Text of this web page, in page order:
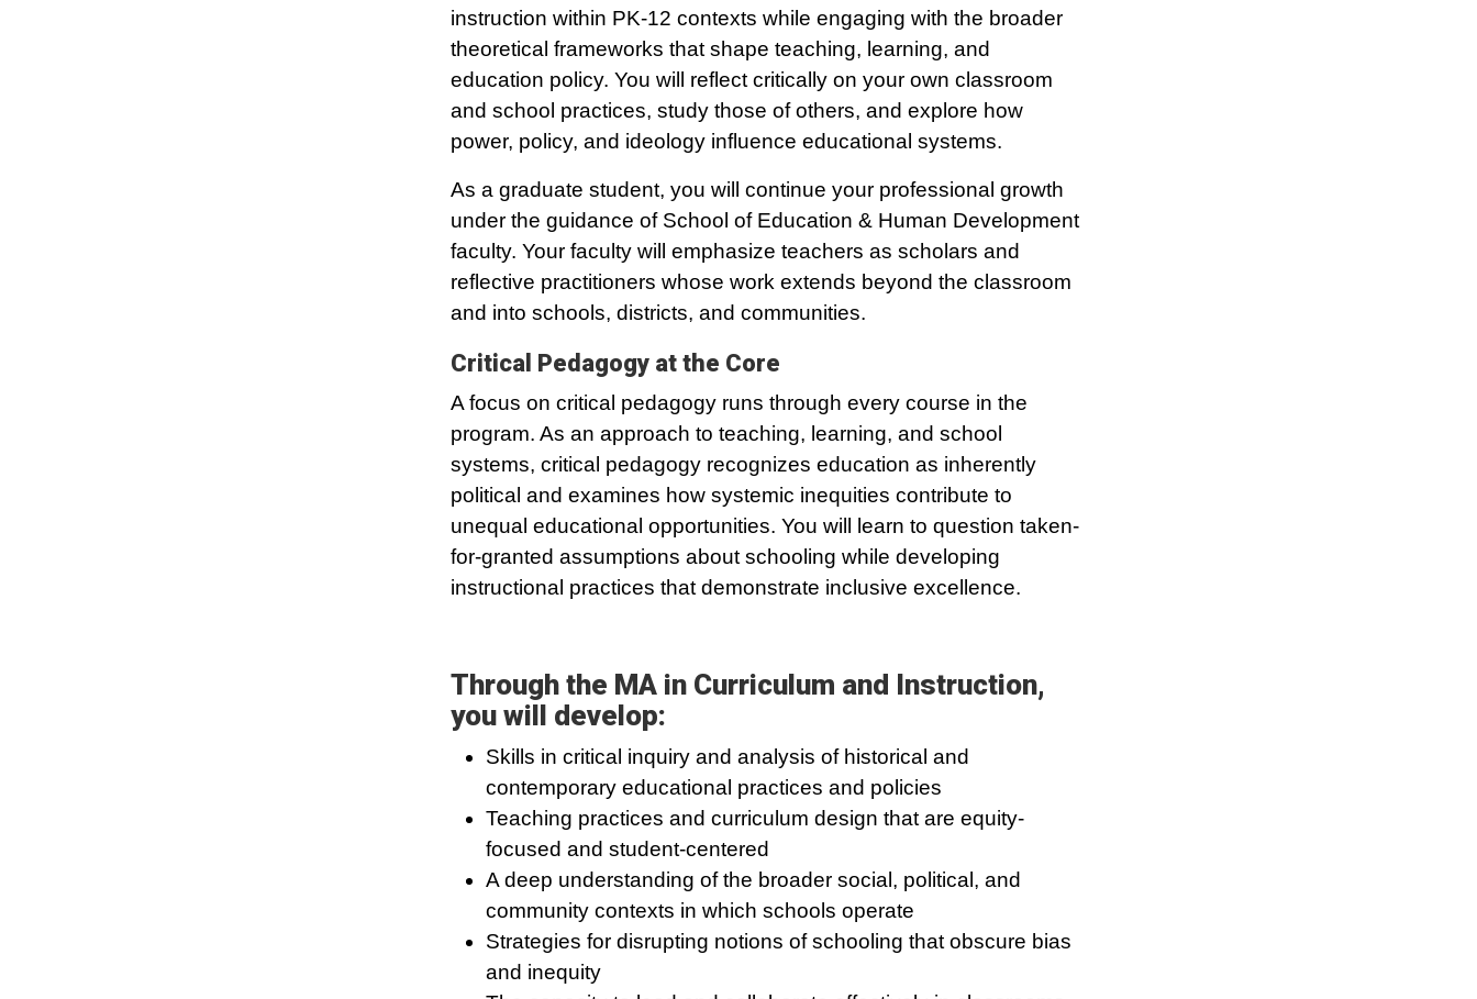
instruction within PK-12 contexts while engaging with the broader
theoretical frameworks that shape teaching, learning, and
education policy. You will reflect critically on your own classroom
and school practices, study those of others, and explore how
power, policy, and ideology influence educational systems.
As a graduate student, you will continue your professional growth
under the guidance of School of Education & Human Development
faculty. Your faculty will emphasize teachers as scholars and
reflective practitioners whose work extends beyond the classroom
and into schools, districts, and communities.
Critical Pedagogy at the Core
A focus on critical pedagogy runs through every course in the
program. As an approach to teaching, learning, and school
systems, critical pedagogy recognizes education as inherently
political and examines how systemic inequities contribute to
unequal educational opportunities. You will learn to question taken-
for-granted assumptions about schooling while developing
instructional practices that demonstrate inclusive excellence.
Through the MA in Curriculum and Instruction,
you will develop:
Skills in critical inquiry and analysis of historical and
contemporary educational practices and policies
Teaching practices and curriculum design that are equity-
focused and student-centered
A deep understanding of the broader social, political, and
community contexts in which schools operate
Strategies for disrupting notions of schooling that obscure bias
and inequity